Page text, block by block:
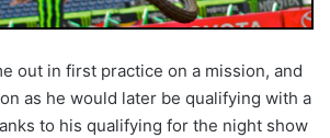
out in first practice on a mission, and
as he would later be qualifying with a
to his qualifying for the night show